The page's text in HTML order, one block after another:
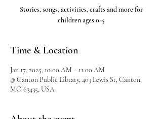
Stories, songs, activities, crafts and more for
children ages 0-5
Time & Location
Jan 17, 2025, 10:00 AM – 11:00 AM
@ Canton Public Library, 403 Lewis St, Canton,
MO 63435, USA